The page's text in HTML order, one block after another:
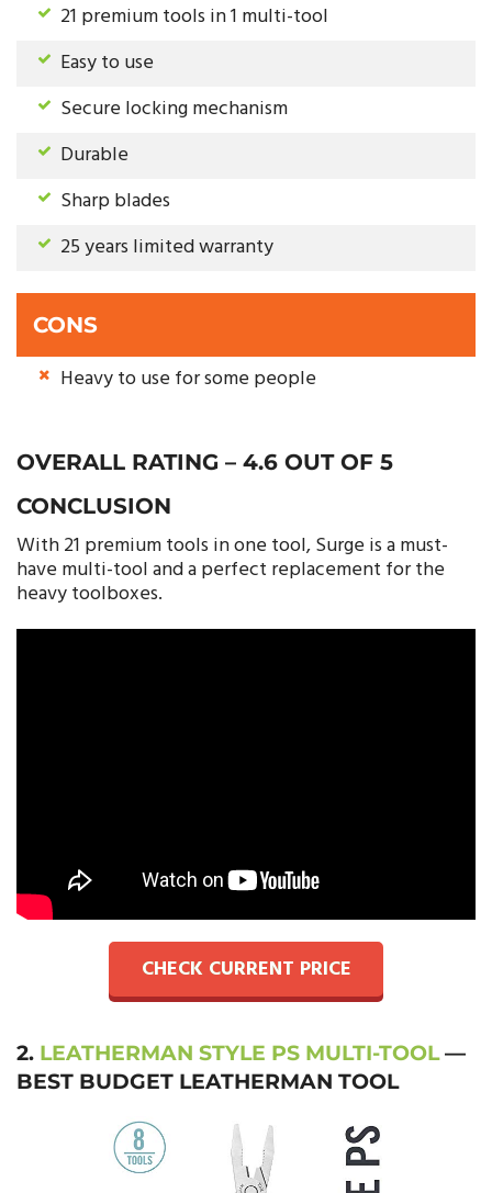
21 premium tools in 1 multi-tool
Easy to use
Secure locking mechanism
Durable
Sharp blades
25 years limited warranty
CONS
Heavy to use for some people
OVERALL RATING – 4.6 OUT OF 5
CONCLUSION
With 21 premium tools in one tool, Surge is a must-
have multi-tool and a perfect replacement for the
heavy toolboxes.
CHECK CURRENT PRICE
2. LEATHERMAN STYLE PS MULTI-TOOL—
BEST BUDGET LEATHERMAN TOOL